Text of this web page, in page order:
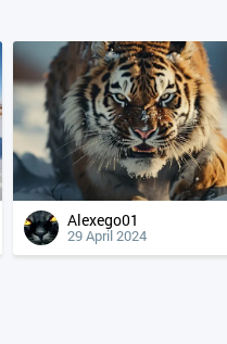
Alexego01
29 April 2024